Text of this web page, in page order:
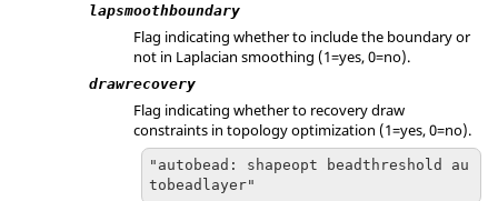
lapsmoothboundary
Flag indicating whether to include the boundary or
not in Laplacian smoothing (1=yes, 0=no).
drawrecovery
Flag indicating whether to recovery draw
constraints in topology optimization (1=yes, 0=no).
"autobead: shapeopt beadthreshold au
tobeadlayer"